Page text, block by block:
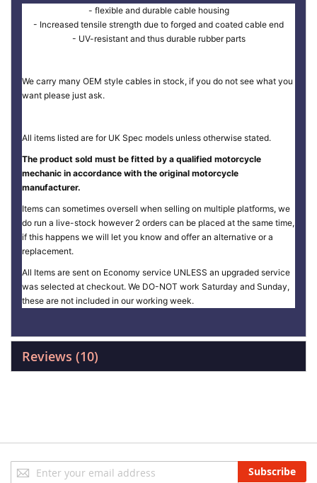
- flexible and durable cable housing
- Increased tensile strength due to forged and coated cable end
- UV-resistant and thus durable rubber parts
We carry many OEM style cables in stock, if you do not see what you
want please just ask.
All items listed are for UK Spec models unless otherwise stated.
The product sold must be fitted by a qualified motorcycle
mechanic in accordance with the original motorcycle
manufacturer.
Items can sometimes oversell when selling on multiple platforms, we
do run a live-stock however 2 orders can be placed at the same time,
if this happens we will let you know and offer an alternative or a
replacement.
All Items are sent on Economy service UNLESS an upgraded service
was selected at checkout. We DO-NOT work Saturday and Sunday,
these are not included in our working week.
Reviews 10
Sign
Subscribe